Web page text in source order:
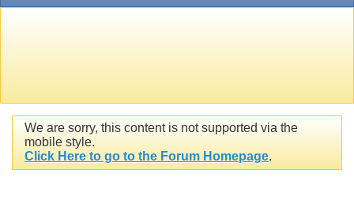
We are sorry, this content is not supported via the
mobile style.
Click Here to go to the Forum Homepage.